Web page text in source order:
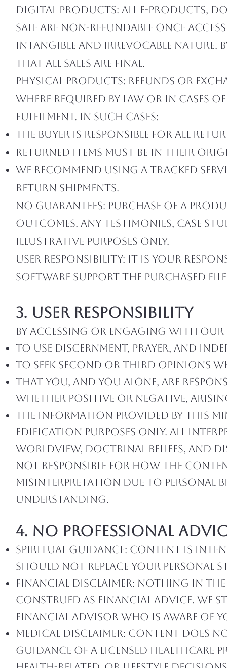
Digital Products: All e-products,
sale are non-refundable once
intangible and irrevocable nature.
that all sales are final.
Physical Products: Refunds or
where required by law or in cases
fulfilment. In such cases:
The buyer is responsible for all
Returned items must be in their
We recommend using a tracked
return shipments.
No Guarantees: Purchase of a
outcomes. Any testimonies, case
illustrative purposes only.
User Responsibility: It is your
software support the purchased
3. User Responsibility
By accessing or engaging with
To use discernment, prayer, and
To seek second or third opinions
That you, and you alone, are
whether positive or negative,
The information provided by this
edification purposes only. All
worldview, doctrinal beliefs, and
not responsible for how the
misinterpretation due to
understanding.
4. No Professional
Spiritual Guidance: Content is
should not replace your personal
Financial Disclaimer: Nothing in
construed as financial advice. We
financial advisor who is aware of
Medical Disclaimer: Content does
guidance of a licensed healthcare